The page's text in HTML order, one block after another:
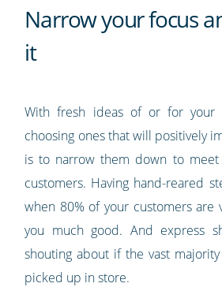
Narrow your focus
it
With fresh ideas of or for your
choosing ones that will positively
is to narrow them down to
customers. Having hand-reared
when 80% of your customers are
you much good. And express
shouting about if the vast
picked up in store.